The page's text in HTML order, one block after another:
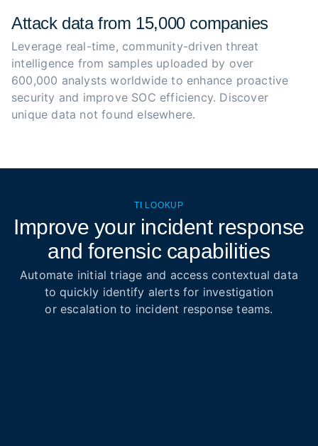
Attack data from 15,000 companies
Leverage real-time, community-driven threat
intelligence from samples uploaded by over
600,000 analysts worldwide to enhance proactive
security and improve SOC efficiency. Discover
unique data not found elsewhere.
TI LOOKUP
Improve your incident response
and forensic capabilities
Automate initial triage and access contextual data
to quickly identify alerts for investigation
or escalation to incident response teams.